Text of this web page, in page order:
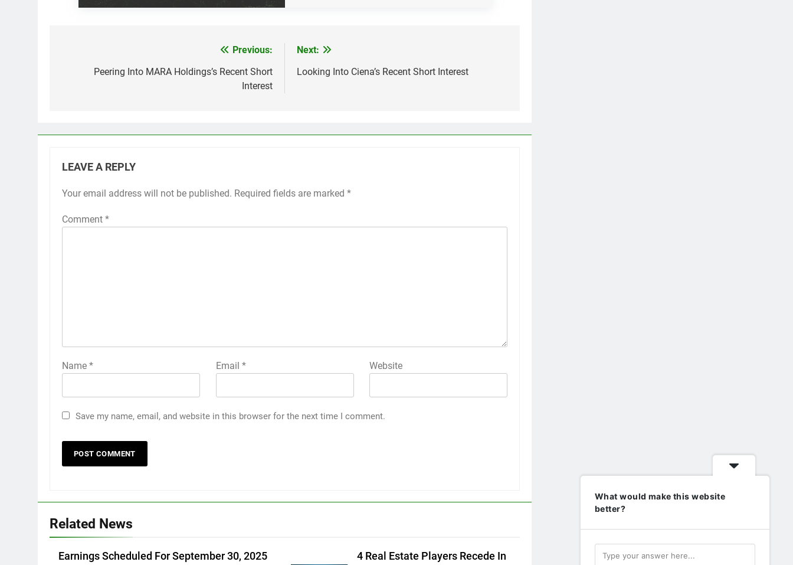
navigation
Previous:
Peering Into MARA Holdings’s Recent Short
Interest
Next:
Looking Into Ciena’s Recent Short Interest
LEAVE A REPLY
Your email address will not be published. Required fields are marked *
Comment *
Name * Email * Website
Save my name, email, and website in this browser for the next time I comment.
Related News
Earnings Scheduled For September 30, 2025
4 Real Estate Players Recede In
What would make this website
better?